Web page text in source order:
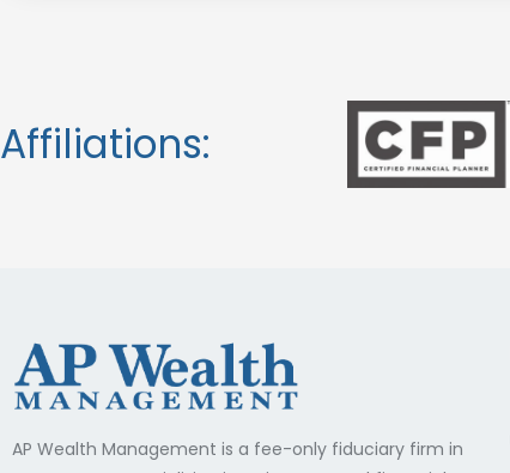
Affiliations:
AP Wealth Management is a fee-only fiduciary firm in